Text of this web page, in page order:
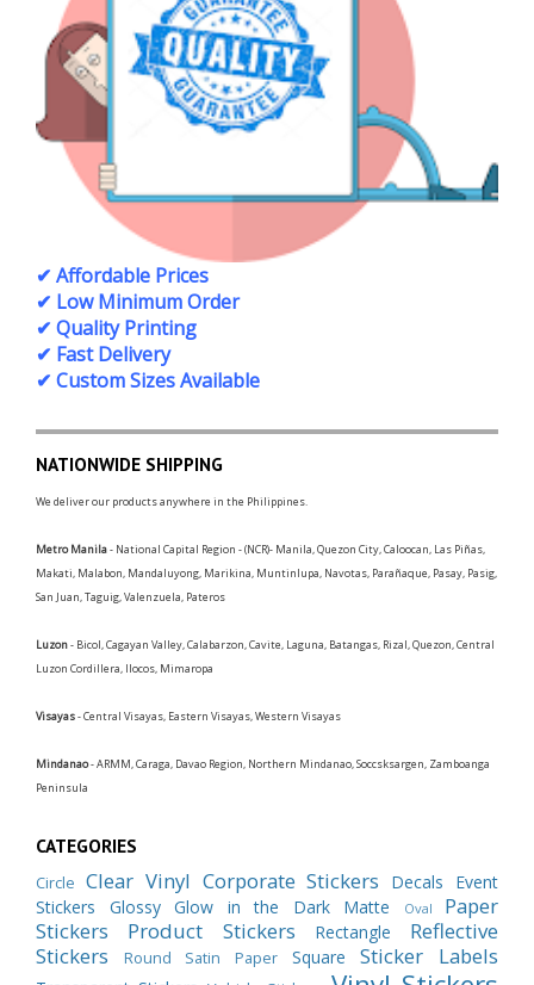
✔ Affordable Prices
✔ Low Minimum Order
✔ Quality Printing
✔ Fast Delivery
✔ Custom Sizes Available
NATIONWIDE SHIPPING
We deliver our products anywhere in the Philippines.
Metro Manila- National Capital Region - (NCR)- Manila, Quezon City, Caloocan, Las Piñas,
Makati, Malabon, Mandaluyong, Marikina, Muntinlupa, Navotas, Parañaque, Pasay, Pasig,
San Juan, Taguig, Valenzuela, Pateros
Luzon- Bicol, Cagayan Valley, Calabarzon, Cavite, Laguna, Batangas, Rizal, Quezon, Central
Luzon Cordillera, Ilocos, Mimaropa
Visayas- Central Visayas, Eastern Visayas, Western Visayas
Mindanao- ARMM, Caraga, Davao Region, Northern Mindanao, Soccsksargen, Zamboanga
Peninsula
CATEGORIES
Circle Clear Vinyl Corporate Stickers Decals
Event
Stickers
Glossy Glow in the Dark Matte Oval
Paper
Stickers
Product Stickers Rectangle
Reflective
Stickers
Round Satin Paper Square Sticker Labels